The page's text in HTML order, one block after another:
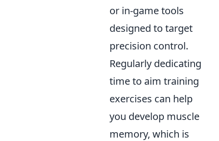
or in-game tools
designed to target
precision control.
Regularly dedicating
time to aim training
exercises can help
you develop muscle
memory, which is